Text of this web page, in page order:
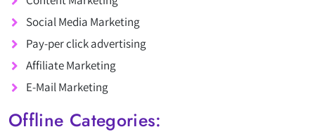
Social Media Marketing
Pay-per click advertising
Affiliate Marketing
E-Mail Marketing
Offline Categories: